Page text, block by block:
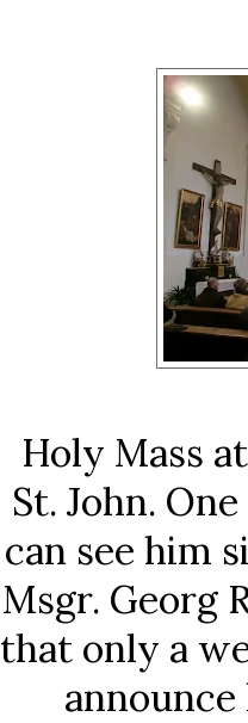
Holy Mass
St. John.
can see him
Msgr. Georg
that only a